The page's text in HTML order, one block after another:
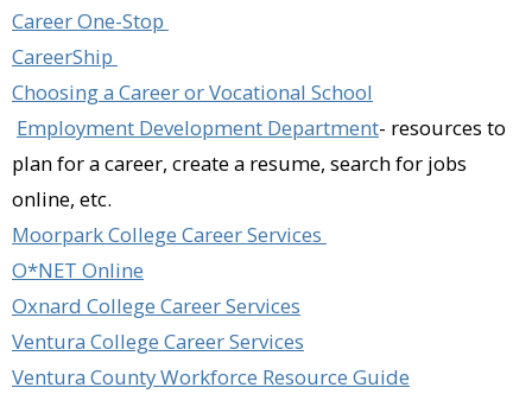
Career One-Stop
CareerShip
Choosing a Career or Vocational School
Employment Development Department- resources to
plan for a career, create a resume, search for jobs
online, etc.
Moorpark College Career Services
O*NET Online
Oxnard College Career Services
Ventura College Career Services
Ventura County Workforce Resource Guide